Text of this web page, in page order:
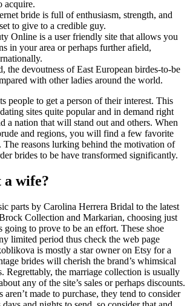
acquire.
bride is full of enthusiasm, strength, and
to give to a credible guy.
Online is a user friendly site that allows you
in your area or perhaps further afield,
the devoutness of East European birdes-to-be
with other ladies around the world.
people to get a person of their interest. This
sites quite popular and in demand right
a nation that will stand out and others. When
and regions, you will find a few favorite
The reasons lurking behind the motivation of
brides to be have transformed significantly.
a wife?
parts by Carolina Herrera Bridal to the latest
Collection and Markarian, choosing just
going to prove to be an effort. These shoe
limited period thus check the web page
is mostly a star owner on Etsy for a
brides will cherish the brand’s whimsical
Regrettably, the marriage collection is usually
any of the site’s sales or perhaps discounts.
aren’t made to purchase, they tend to consider